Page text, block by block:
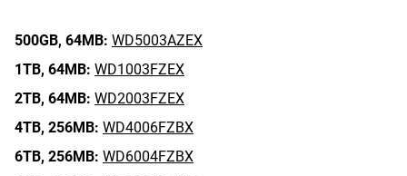
500GB, 64MB: WD5003AZEX
1TB, 64MB: WD1003FZEX
2TB, 64MB: WD2003FZEX
4TB, 256MB: WD4006FZBX
6TB, 256MB: WD6004FZBX